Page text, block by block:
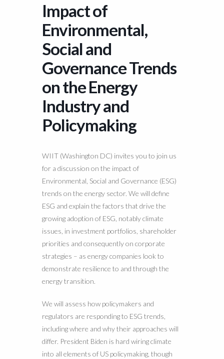
Impact of
Environmental,
Social and
Governance Trends
on the Energy
Industry and
Policymaking
WIIT (Washington DC) invites you to join us
for a discussion on the impact of
Environmental, Social and Governance (ESG)
trends on the energy sector. We will define
ESG and explain the factors that drive the
growing adoption of ESG, notably climate
issues, in investment portfolios, shareholder
priorities and consequently on corporate
strategies – as energy companies look to
demonstrate resilience to and through the
energy transition.
We will assess how policymakers and
regulators are responding to ESG trends,
including where and why their approaches will
differ. President Biden is hard wiring climate
into all elements of US policymaking, though